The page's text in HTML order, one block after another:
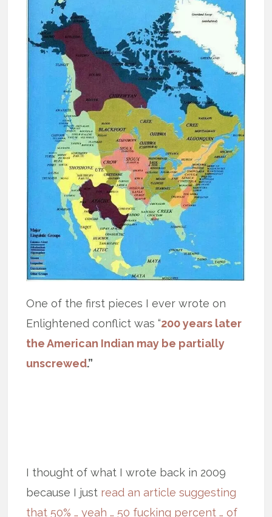
One of the first pieces I ever wrote on
Enlightened conflict was “200 years later
the American Indian may be partially
unscrewed.”
I thought of what I wrote back in 2009
because I just read an article suggesting
that 50% … yeah … 50 fucking percent … of